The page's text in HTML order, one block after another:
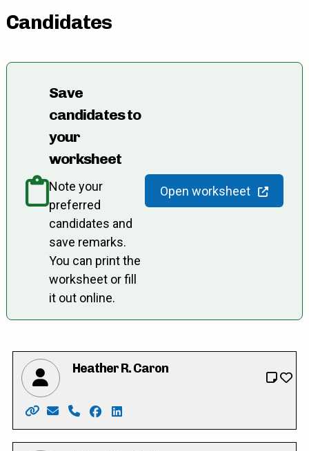
Candidates
Save
candidates to
your
worksheet
Note your
preferred
candidates and
save remarks.
You can print the
worksheet or fill
it out online.
Open worksheet
Heather R. Caron
Website: https://www.heathercaron.ca/
Email: hrcaron@icloud.com
Phone: 519-603-1512
Facebook: https://www.facebook.com/
LinkedIn: https://ca.linkedin.com/in/